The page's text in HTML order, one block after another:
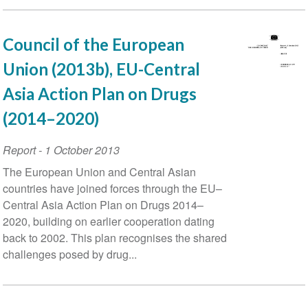
Council of the European
Union (2013b), EU-Central
Asia Action Plan on Drugs
(2014–2020)
Report- 1 October 2013
The European Union and Central Asian
countries have joined forces through the EU–
Central Asia Action Plan on Drugs 2014–
2020, building on earlier cooperation dating
back to 2002. This plan recognises the shared
challenges posed by drug...